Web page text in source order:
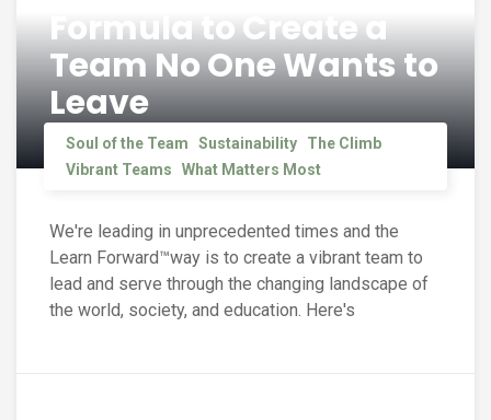
Formula to Create a
Team No One Wants to
Leave
Soul of the Team Sustainability
The Climb
Vibrant Teams
What Matters Most
We're leading in unprecedented times and the
Learn Forward™way is to create a vibrant team to
lead and serve through the changing landscape of
the world, society, and education. Here's